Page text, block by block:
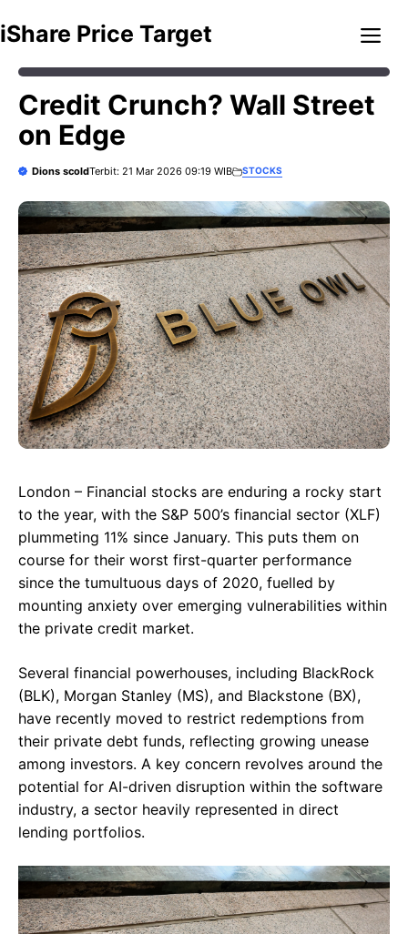
to
iShare Price Target
Credit Crunch? Wall Street
on Edge
Dions scoldTerbit: 21 Mar 2026 09:19 WIB STOCKS
London – Financial stocks are enduring a rocky start
to the year, with the S&P 500’s financial sector (XLF)
plummeting 11% since January. This puts them on
course for their worst first-quarter performance
since the tumultuous days of 2020, fuelled by
mounting anxiety over emerging vulnerabilities within
the private credit market.
Several financial powerhouses, including BlackRock
(BLK), Morgan Stanley (MS), and Blackstone (BX),
have recently moved to restrict redemptions from
their private debt funds, reflecting growing unease
among investors. A key concern revolves around the
potential for AI-driven disruption within the software
industry, a sector heavily represented in direct
lending portfolios.